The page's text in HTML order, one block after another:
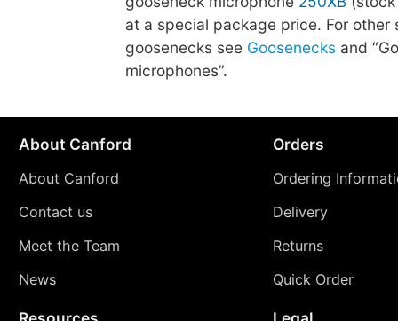
at a special package price. For other
goosenecks see Goosenecksand
microphones”.
About Canford
About Canford
Contact us
Meet the Team
News
Orders
Ordering
Delivery
Returns
Quick Order